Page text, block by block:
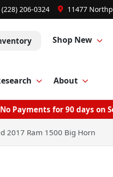
(228) 206-0324 11477
Shop New
About
No Payments for 90 days on
2017 Ram 1500 Big Horn